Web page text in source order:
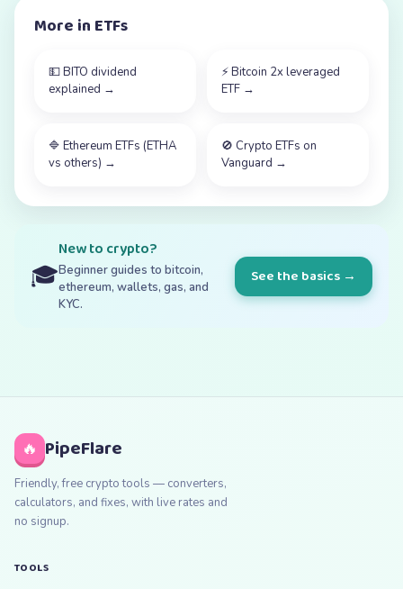
More in ETFs
💵BITO dividend
explained →
⚡Bitcoin 2x leveraged
ETF →
🔷 Ethereum ETFs (ETHA
vs others) →
🚫 Crypto ETFs on
Vanguard →
🎓
New to crypto?
Beginner guides to bitcoin,
ethereum, wallets, gas, and
KYC.
See the basics →
🔥 PipeFlare
Friendly, free crypto tools — converters,
calculators, and fixes, with live rates and
no signup.
TOOLS